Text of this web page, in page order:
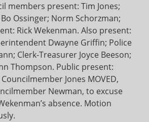
members present: Tim Jones;
Ossinger; Norm Schorzman;
Rick Wekenman. Also present:
Dwayne Griffin; Police
Clerk-Treasurer Joyce Beeson;
Thompson. Public present:
Jones MOVED,
Newman, to excuse
absence. Motion